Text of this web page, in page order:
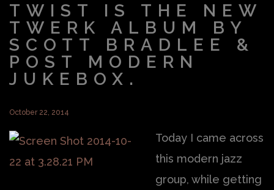
TWIST IS THE NEW
TWERK ALBUM BY
SCOTT BRADLEE &
POST MODERN
JUKEBOX.
October 22, 2014
Today I came across
this modern jazz
group, while getting